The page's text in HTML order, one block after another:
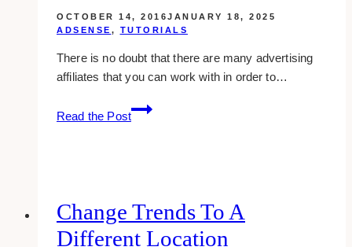
OCTOBER 14, 2016JANUARY 18, 2025
ADSENSE , TUTORIALS
There is no doubt that there are many advertising
affiliates that you can work with in order to…
Read the Post
How
To:
It
Is
Change Trends To A
Different Location